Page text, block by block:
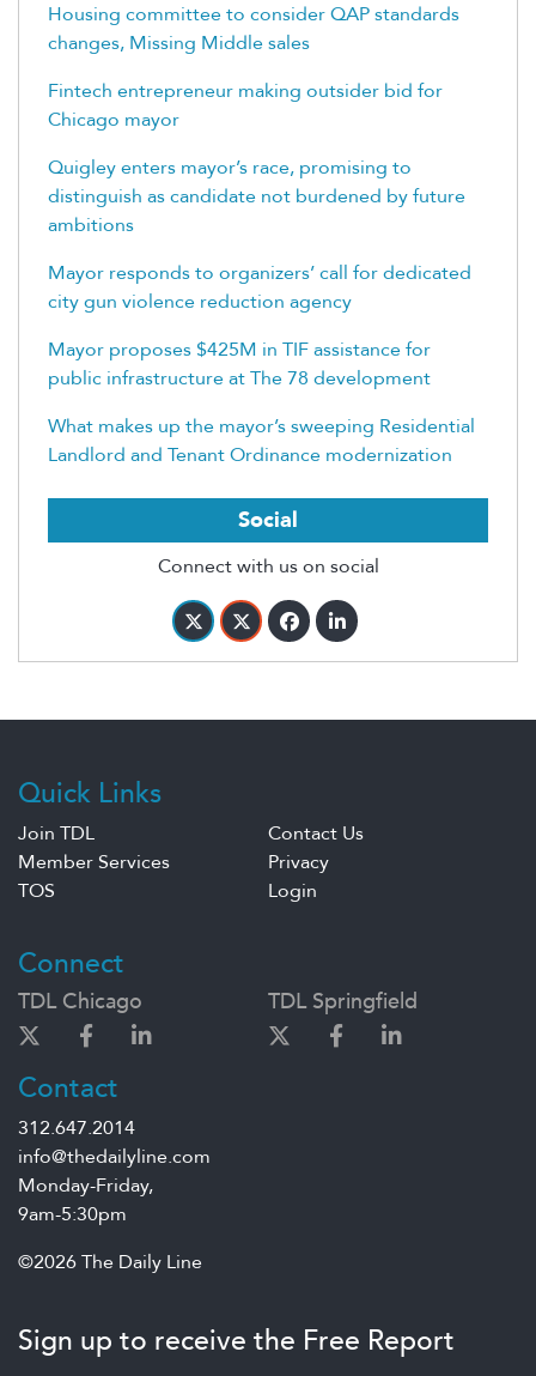
Housing committee to consider QAP standards
changes, Missing Middle sales
Fintech entrepreneur making outsider bid for
Chicago mayor
Quigley enters mayor’s race, promising to
distinguish as candidate not burdened by future
ambitions
Mayor responds to organizers’ call for dedicated
city gun violence reduction agency
Mayor proposes $425M in TIF assistance for
public infrastructure at The 78 development
What makes up the mayor’s sweeping Residential
Landlord and Tenant Ordinance modernization
Social
Connect with us on social
Quick Links
Join TDL
Contact Us
Member Services
Privacy
TOS
Login
Connect
TDL Chicago TDL Springfield
Contact
312.647.2014
info@thedailyline.com
Monday-Friday,
9am-5:30pm
©2026 The Daily Line
Sign up to receive the Free Report